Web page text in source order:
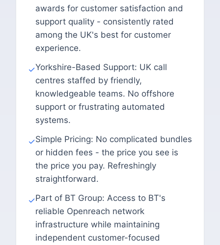
awards for customer satisfaction and
support quality - consistently rated
among the UK's best for customer
experience.
✓Yorkshire-Based Support: UK call
centres staffed by friendly,
knowledgeable teams. No offshore
support or frustrating automated
systems.
✓Simple Pricing: No complicated bundles
or hidden fees - the price you see is
the price you pay. Refreshingly
straightforward.
✓Part of BT Group: Access to BT's
reliable Openreach network
infrastructure while maintaining
independent customer-focused